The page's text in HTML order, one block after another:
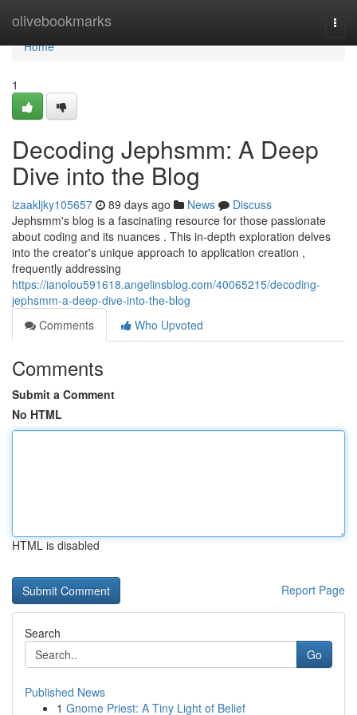
olivebookmarks
Home
Home
1
Decoding Jephsmm: A Deep
Dive into the Blog
izaakljky105657 89 days ago News
Discuss
Jephsmm's blog is a fascinating resource for those passionate
about coding and its nuances . This in-depth exploration delves
into the creator's unique approach to application creation ,
frequently addressing
https://ianolou591618.angelinsblog.com/40065215/decoding-
jephsmm-a-deep-dive-into-the-blog
Comments
Who Upvoted
Comments
Submit a Comment
No HTML
HTML is disabled
Report Page
Search
Go
Published News
1 Gnome Priest: A Tiny Light of Belief